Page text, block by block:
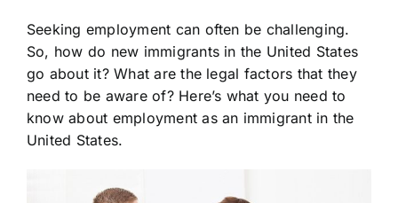
Seeking employment can often be challenging.
So, how do new immigrants in the United States
go about it? What are the legal factors that they
need to be aware of? Here’s what you need to
know about employment as an immigrant in the
United States.